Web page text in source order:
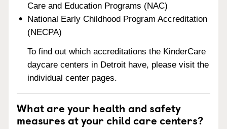
Care and Education Programs (NAC)
National Early Childhood Program Accreditation
(NECPA)
To find out which accreditations the KinderCare
daycare centers in Detroit have, please visit the
individual center pages.
What are your health and safety
measures at your child care centers?